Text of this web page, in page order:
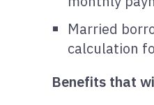
Married
calculation
Benefits that